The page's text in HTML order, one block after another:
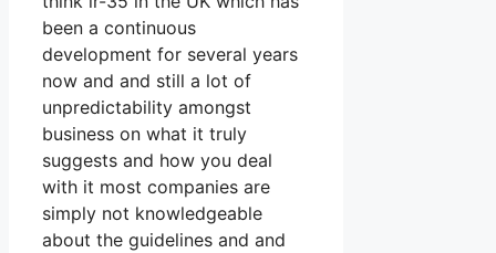
been a continuous
development for several years
now and and still a lot of
unpredictability amongst
business on what it truly
suggests and how you deal
with it most companies are
simply not knowledgeable
about the guidelines and and